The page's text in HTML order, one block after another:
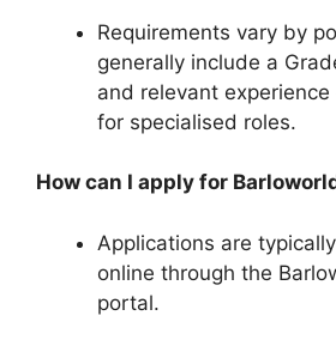
Requirements vary by
generally include a
and relevant
for specialised roles.
How can I apply for
Applications are
online through the
portal.